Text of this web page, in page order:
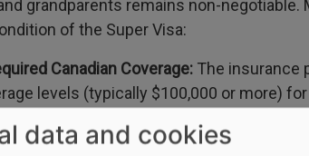
grandparents remains non-
of the Super Visa:
Canadian Coverage: The insurance
levels (typically $100,000 or more)
data and cookies